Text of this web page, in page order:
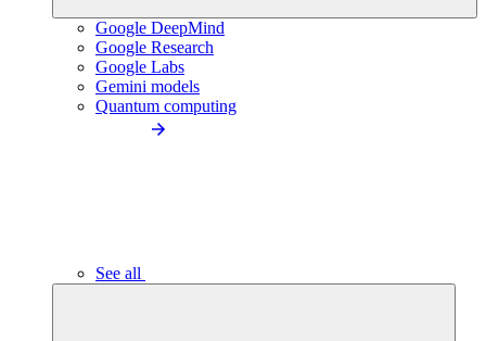
Google DeepMind
Google Research
Google Labs
Gemini models
Quantum computing
See all